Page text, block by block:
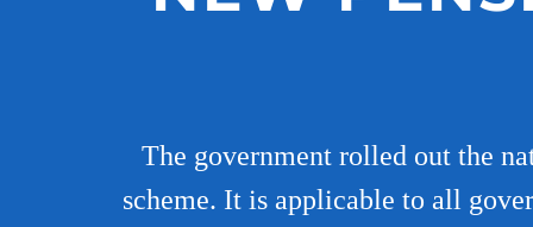
The government rolled out the
scheme. It is applicable to all